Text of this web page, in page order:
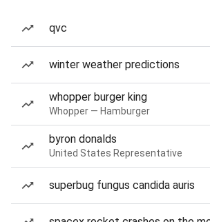
qvc
winter weather predictions
whopper burger king
Whopper — Hamburger
byron donalds
United States Representative
superbug fungus candida auris